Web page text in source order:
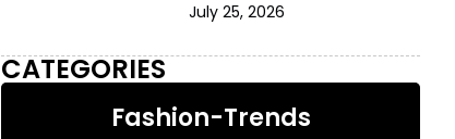
July 25, 2026
CATEGORIES
Fashion-Trends